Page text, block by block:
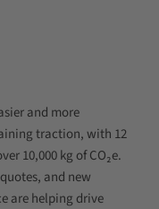
and more
traction, with 12
10,000 kg of CO₂e.
and new
are helping drive